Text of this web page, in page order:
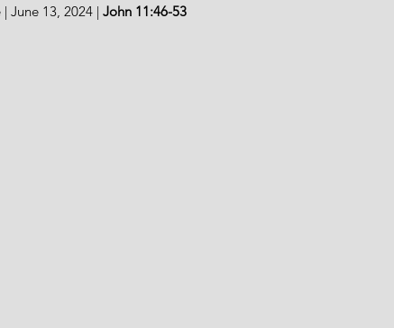
June 13, 2024 | John 11:46-53